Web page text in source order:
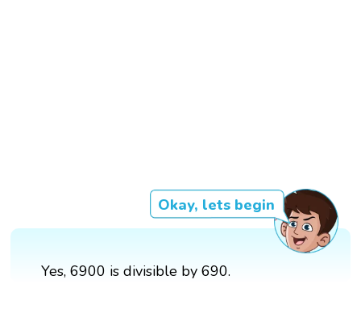
Okay, lets begin
Yes, 6900 is divisible by 690.